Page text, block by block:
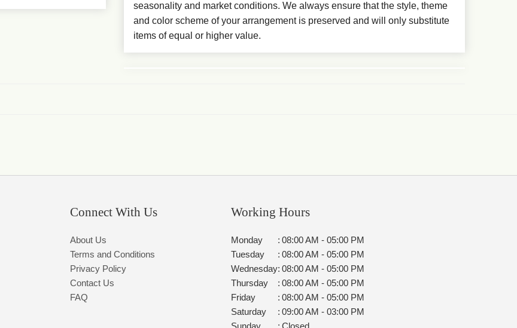
seasonality and market conditions. We always ensure that the style, theme
and color scheme of your arrangement is preserved and will only substitute
items of equal or higher value.
Connect With Us
About Us
Terms and Conditions
Privacy Policy
Contact Us
FAQ
Working Hours
Monday : 08:00 AM - 05:00 PM
Tuesday
: 08:00 AM - 05:00 PM
Wednesday: 08:00 AM - 05:00 PM
Thursday
: 08:00 AM - 05:00 PM
Friday
: 08:00 AM - 05:00 PM
Saturday
: 09:00 AM - 03:00 PM